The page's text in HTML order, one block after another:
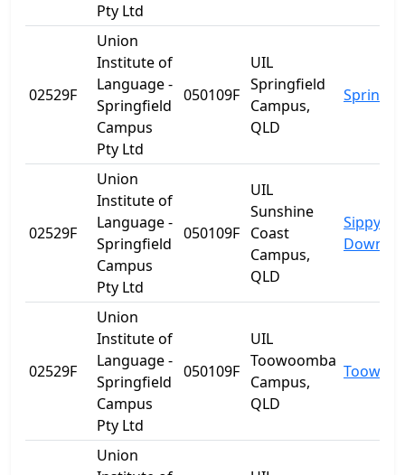
Pty Ltd
02529F
Union
Institute of
Language -
Springfield
Campus
Pty Ltd
050109F
UIL
Springfield
Campus,
QLD
02529F
Union
Institute of
Language -
Springfield
Campus
Pty Ltd
050109F
UIL
Sunshine
Coast
Campus,
QLD
Sippy
Downs
02529F
Union
Institute of
Language -
Springfield
Campus
Pty Ltd
050109F
UIL
Toowoomba
Campus,
QLD
Union